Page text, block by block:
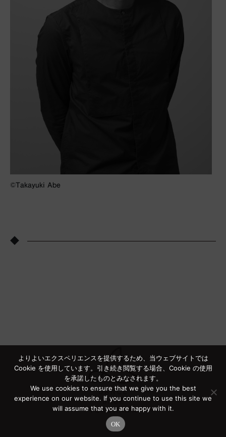
©︎Takayuki Abe
◆
よりよいエクスペリエンスを提供するため、当ウェブサイトでは
Cookie を使用しています。引き続き閲覧する場合、Cookie の使用
を承諾したものとみなされます。
We use cookies to ensure that we give you the best
experience on our website. If you continue to use this site we
will assume that you are happy with it.
OK